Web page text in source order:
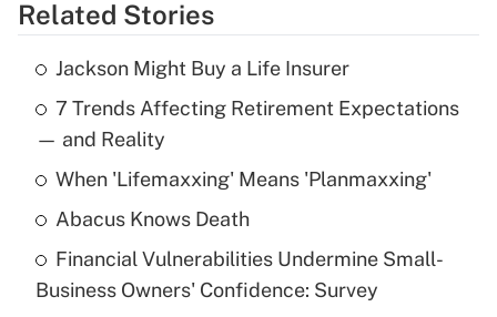
Get Answer
Recently Updated Q&As
What is the temporary deduction for tip
income?
Get Answer
What is a high deductible health plan for
purposes of an HSA?
Related Stories
Jackson Might Buy a Life Insurer
7 Trends Affecting Retirement Expectations
— and Reality
When 'Lifemaxxing' Means 'Planmaxxing'
Abacus Knows Death
Financial Vulnerabilities Undermine Small-
Business Owners' Confidence: Survey